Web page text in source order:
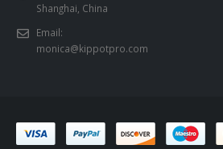
Shanghai, China
Email:
monica@kippotpro.com